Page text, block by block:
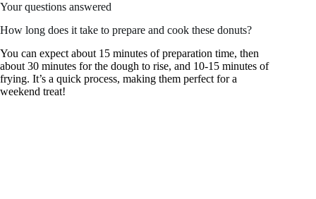
Your questions answered
How long does it take to prepare and cook these donuts?
You can expect about 15 minutes of preparation time, then
about 30 minutes for the dough to rise, and 10-15 minutes of
frying. It’s a quick process, making them perfect for a
weekend treat!